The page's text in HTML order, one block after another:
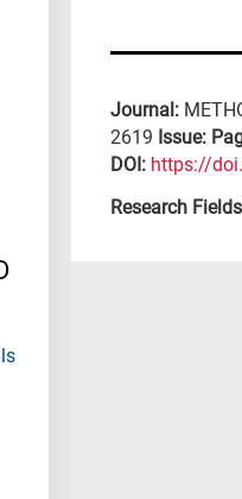
Journal:
2619 Issue:
DΟΙ: https://
Research